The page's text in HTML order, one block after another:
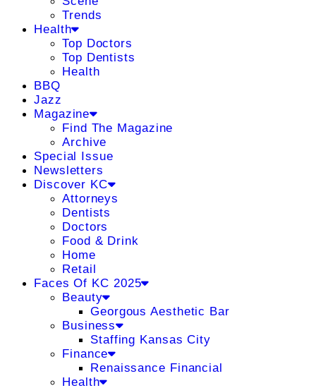
Trends
Health
Top Doctors
Top Dentists
Health
BBQ
Jazz
Magazine
Find The Magazine
Archive
Special Issue
Newsletters
Discover KC
Attorneys
Dentists
Doctors
Food & Drink
Home
Retail
Faces Of KC 2025
Beauty
Georgous Aesthetic Bar
Business
Staffing Kansas City
Finance
Renaissance Financial
Health